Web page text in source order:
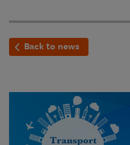
Back to news